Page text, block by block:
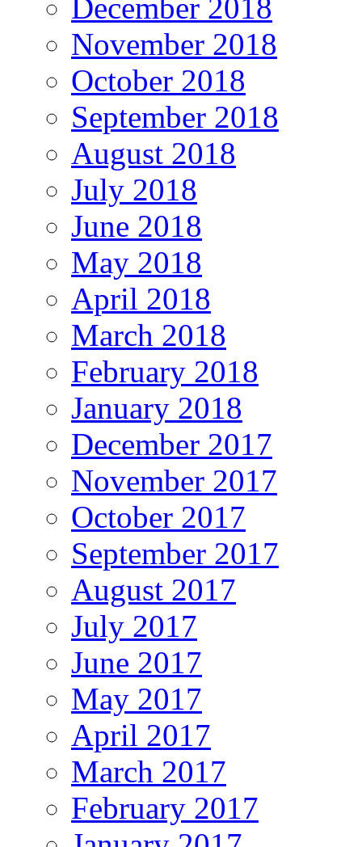
December 2018
November 2018
October 2018
September 2018
August 2018
July 2018
June 2018
May 2018
April 2018
March 2018
February 2018
January 2018
December 2017
November 2017
October 2017
September 2017
August 2017
July 2017
June 2017
May 2017
April 2017
March 2017
February 2017